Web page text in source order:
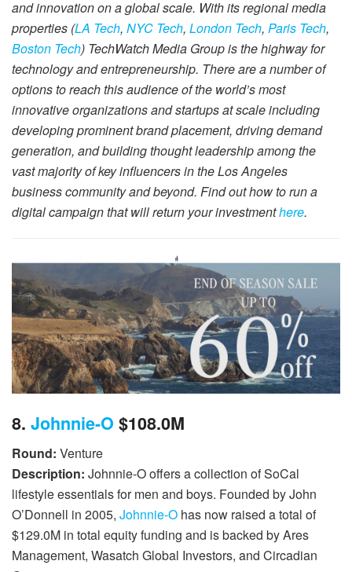
and innovation on a global scale. With its regional media
properties (LA Tech, NYC Tech, London Tech, Paris Tech,
Boston Tech) TechWatch Media Group is the highway for
technology and entrepreneurship. There are a number of
options to reach this audience of the world’s most
innovative organizations and startups at scale including
developing prominent brand placement, driving demand
generation, and building thought leadership among the
vast majority of key influencers in the Los Angeles
business community and beyond. Find out how to run a
digital campaign that will return your investmenthere.
8. Johnnie-O $108.0M
Round: Venture
Description: Johnnie-O offers a collection of SoCal
lifestyle essentials for men and boys. Founded by John
O’Donnell in 2005, Johnnie-O has now raised a total of
$129.0M in total equity funding and is backed by Ares
Management, Wasatch Global Investors, and Circadian